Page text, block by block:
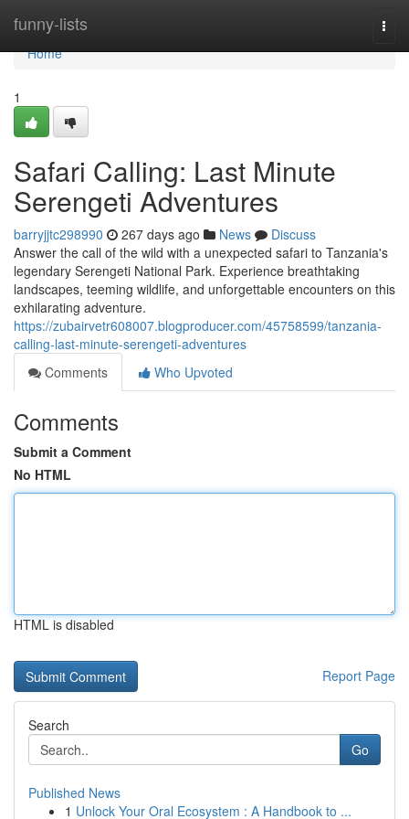
funny-lists
Home
Home
1
Safari Calling: Last Minute
Serengeti Adventures
barryjjtc298990 267 days ago News
Discuss
Answer the call of the wild with a unexpected safari to Tanzania's
legendary Serengeti National Park. Experience breathtaking
landscapes, teeming wildlife, and unforgettable encounters on this
exhilarating adventure.
https://zubairvetr608007.blogproducer.com/45758599/tanzania-
calling-last-minute-serengeti-adventures
Comments
Who Upvoted
Comments
Submit a Comment
No HTML
HTML is disabled
Report Page
Search
Go
Published News
1 Unlock Your Oral Ecosystem : A Handbook to ...